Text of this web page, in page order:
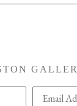
Email